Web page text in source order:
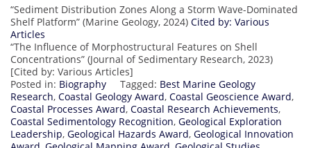
“Sediment Distribution Zones Along a Storm Wave-Dominated
Shelf Platform” (Marine Geology, 2024) Cited by: Various
Articles
“The Influence of Morphostructural Features on Shell
Concentrations” (Journal of Sedimentary Research, 2023)
[Cited by: Various Articles]
Posted in: Biography Tagged: Best Marine Geology
Research, Coastal Geology Award, Coastal Geoscience Award,
Coastal Processes Award, Coastal Research Achievements,
Coastal Sedimentology Recognition, Geological Exploration
Leadership, Geological Hazards Award, Geological Innovation